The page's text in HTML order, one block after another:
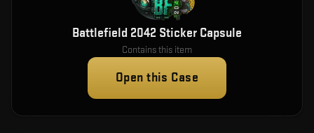
Battlefield 2042 Sticker Capsule
Contains this item
Open this Case